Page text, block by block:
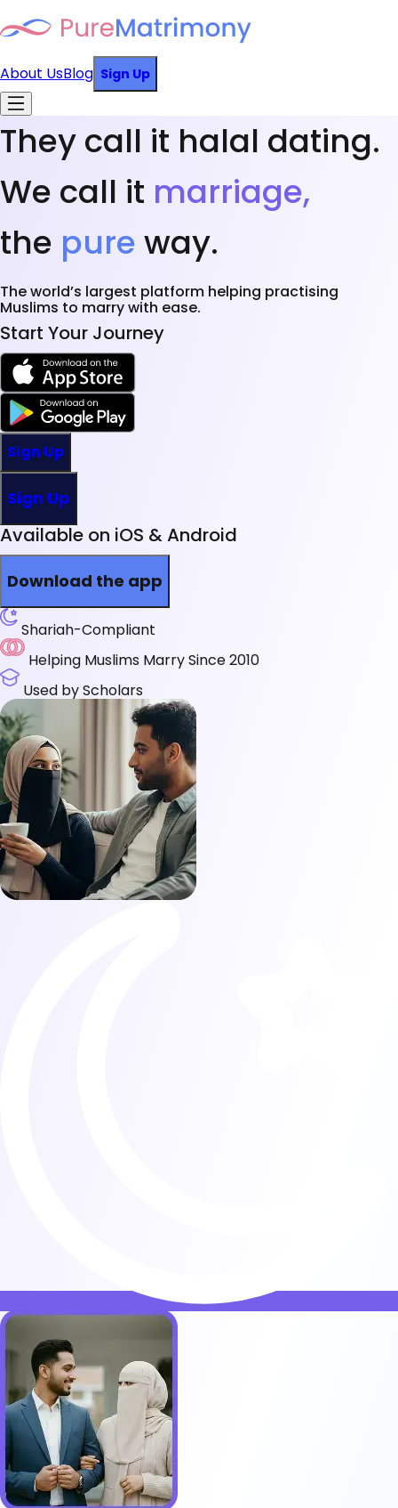
About UsBlog Sign Up
They call it halal dating.
We call it marriage,
the pure way.
The world’s largest platform helping practising
Muslims to marry with ease.
Start Your Journey
Sign Up
Sign Up
Available on iOS & Android
Download the app
Shariah-Compliant
Helping Muslims Marry Since 2010
Used by Scholars